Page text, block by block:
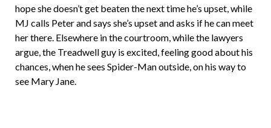
hope she doesn’t get beaten the next time he’s upset, while
MJ calls Peter and says she’s upset and asks if he can meet
her there. Elsewhere in the courtroom, while the lawyers
argue, the Treadwell guy is excited, feeling good about his
chances, when he sees Spider-Man outside, on his way to
see Mary Jane.